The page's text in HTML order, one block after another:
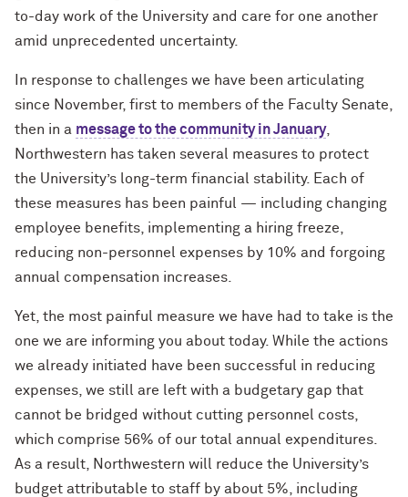
to-day work of the University and care for one another
amid unprecedented uncertainty.
In response to challenges we have been articulating
since November, first to members of the Faculty Senate,
then in a message to the community in January,
Northwestern has taken several measures to protect
the University’s long-term financial stability. Each of
these measures has been painful — including changing
employee benefits, implementing a hiring freeze,
reducing non-personnel expenses by 10% and forgoing
annual compensation increases.
Yet, the most painful measure we have had to take is the
one we are informing you about today. While the actions
we already initiated have been successful in reducing
expenses, we still are left with a budgetary gap that
cannot be bridged without cutting personnel costs,
which comprise 56% of our total annual expenditures.
As a result, Northwestern will reduce the University’s
budget attributable to staff by about 5%, including